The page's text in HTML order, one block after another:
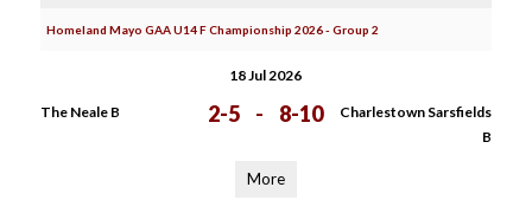
Homeland Mayo GAA U14 F Championship 2026 - Group 2
18 Jul 2026
The Neale B 2-5 - 8-10
Charlestown Sarsfields
B
More